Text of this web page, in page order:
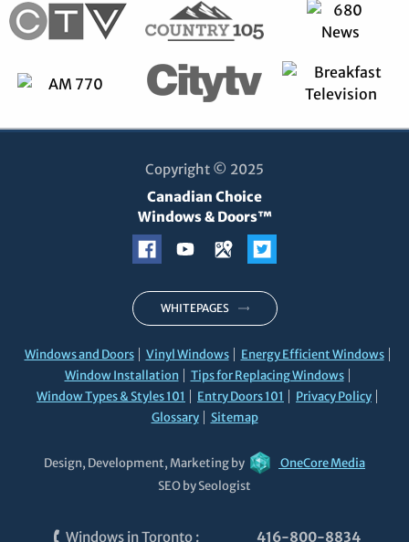
Copyright © 2025
Canadian Choice
Windows & Doors™
WHITEPAGES
Windows and Doors Vinyl Windows
Energy Efficient Windows
Window Installation
Tips for Replacing Windows
Window Types & Styles 101
Entry Doors 101
Privacy Policy
Glossary
Sitemap
Design, Development, Marketing by
OneCore Media
SEO by Seologist
Windows in Toronto : 416-800-8834